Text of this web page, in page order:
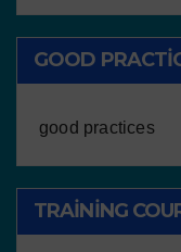
GOOD
good practices
TRAINING